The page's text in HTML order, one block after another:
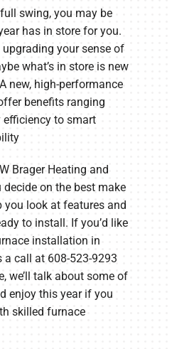
swing, you may be
has in store for you.
upgrading your sense of
what’s in store is new
new, high-performance
benefits ranging
efficiency to smart
Brager Heating and
on the best make
you look at features and
to install. If you’d like
installation in
a call at 608-523-9293
we’ll talk about some of
enjoy this year if you
skilled furnace